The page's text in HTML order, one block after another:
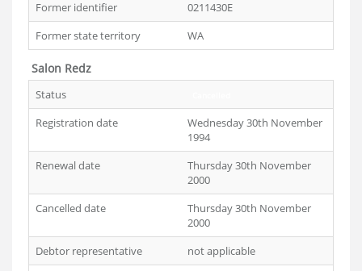
Former identifier
0211430E
Former state territory
WA
Salon Redz
Status
Registration date
Wednesday 30th November
1994
Renewal date
Thursday 30th November
2000
Cancelled date
Thursday 30th November
2000
Debtor representative
not applicable